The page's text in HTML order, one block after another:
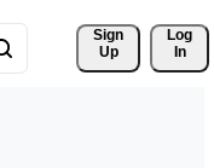
Sign
Up
Log
In